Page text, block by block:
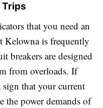
Trips
that you need an
Kelowna is frequently
breakers are designed
from overloads. If
that your current
the power demands of